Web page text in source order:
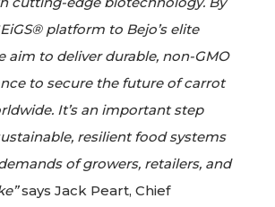
platform to Bejo’s elite
aim to deliver durable, non-GMO
to secure the future of carrot
It’s an important step
resilient food systems
of growers, retailers, and
says Jack Peart, Chief